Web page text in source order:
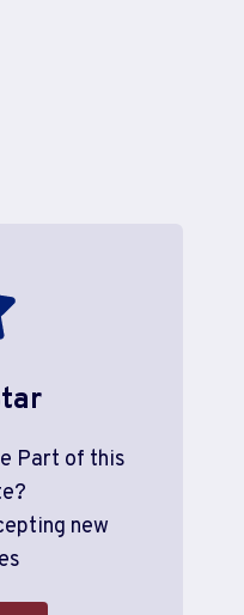
Part of this
new